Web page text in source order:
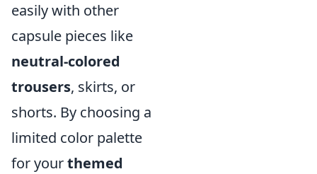
easily with other
capsule pieces like
neutral-colored
trousers, skirts, or
shorts. By choosing a
limited color palette
for yourthemed